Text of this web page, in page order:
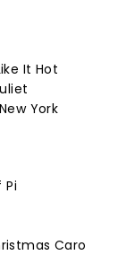
It Hot
York
Pi
Caro